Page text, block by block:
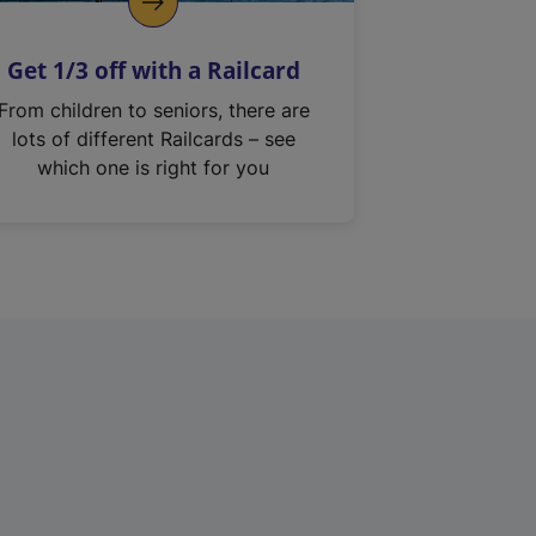
Get 1/3 off with a Railcard
From children to seniors, there are
lots of different Railcards – see
which one is right for you